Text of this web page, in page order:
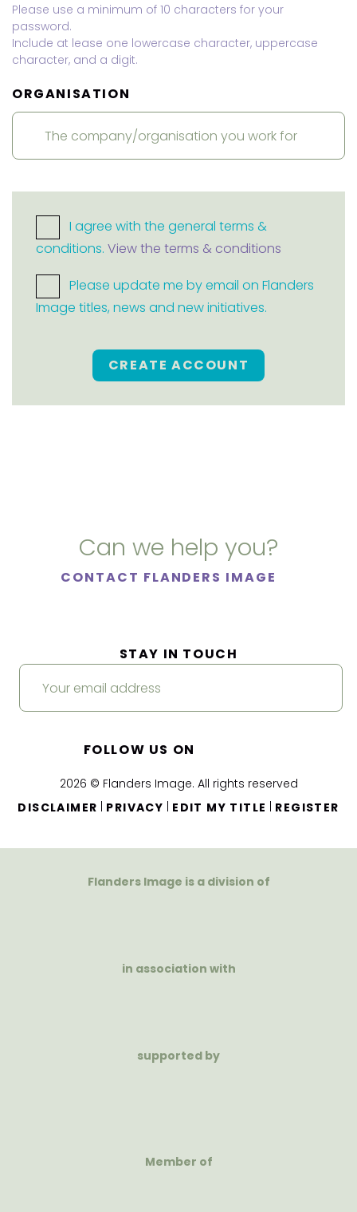
Please use a minimum of 10 characters for your
password.
Include at lease one lowercase character, uppercase
character, and a digit.
ORGANISATION
I agree with the general terms &
conditions. View the terms & conditions
Please update me by email on Flanders
Image titles, news and new initiatives.
CREATE ACCOUNT
Can we help you?
CONTACT FLANDERS IMAGE
2026 © Flanders Image. All rights reserved
DISCLAIMER
PRIVACY EDIT MY TITLE REGISTER
STAY IN TOUCH
FOLLOW US ON
Flanders Image is a division of
in association with
supported by
Member of